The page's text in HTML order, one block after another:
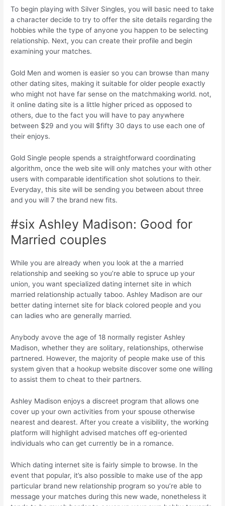
To begin playing with Silver Singles, you will basic need to take
a character decide to try to offer the site details regarding the
hobbies while the type of anyone you happen to be selecting
relationship. Next, you can create their profile and begin
examining your matches.
Gold Men and women is easier so you can browse than many
other dating sites, making it suitable for older people exactly
who might not have far sense on the matchmaking world. not,
it online dating site is a little higher priced as opposed to
others, due to the fact you will have to pay anywhere
between $29 and you will $fifty 30 days to use each one of
their enjoys.
Gold Single people spends a straightforward coordinating
algorithm, once the web site will only matches your with other
users with comparable identification shot solutions to their.
Everyday, this site will be sending you between about three
and you will 7 the brand new fits.
#six Ashley Madison: Good for
Married couples
While you are already when you look at the a married
relationship and seeking so you’re able to spruce up your
union, you want specialized dating internet site in which
married relationship actually taboo. Ashley Madison are our
better dating internet site for black colored people and you
can ladies who are generally married.
Anybody avove the age of 18 normally register Ashley
Madison, whether they are solitary, relationships, otherwise
partnered. However, the majority of people make use of this
system given that a hookup website discover some one willing
to assist them to cheat to their partners.
Ashley Madison enjoys a discreet program that allows one
cover up your own activities from your spouse otherwise
nearest and dearest. After you create a visibility, the working
platform will highlight advised matches off eg-oriented
individuals who can get currently be in a romance.
Which dating internet site is fairly simple to browse. In the
event that popular, it’s also possible to make use of the app
particular brand new relationship program so you’re able to
message your matches during this new wade, nonetheless it